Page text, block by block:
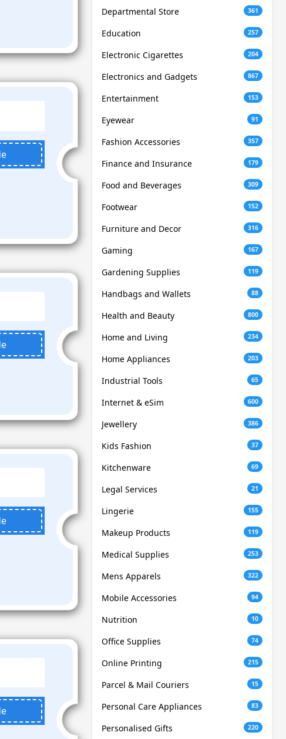
Departmental Store 361
Education 257
Electronic Cigarettes 204
Electronics and Gadgets 867
Entertainment 153
Eyewear 91
Fashion Accessories 357
Finance and Insurance 179
Food and Beverages 309
Footwear 152
Furniture and Decor 316
Gaming 167
Gardening Supplies 119
Handbags and Wallets 88
Health and Beauty 800
Home and Living 234
Home Appliances 203
Industrial Tools 65
Internet & eSim 600
Jewellery 386
Kids Fashion 37
Kitchenware 69
Legal Services 21
Lingerie 155
Makeup Products 119
Medical Supplies 253
Mens Apparels 322
Mobile Accessories 94
Nutrition 10
Office Supplies 74
Online Printing 215
Parcel & Mail Couriers 15
Personal Care Appliances 83
Personalised Gifts 220